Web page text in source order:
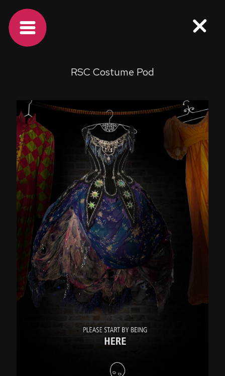
RSC Costume Pod